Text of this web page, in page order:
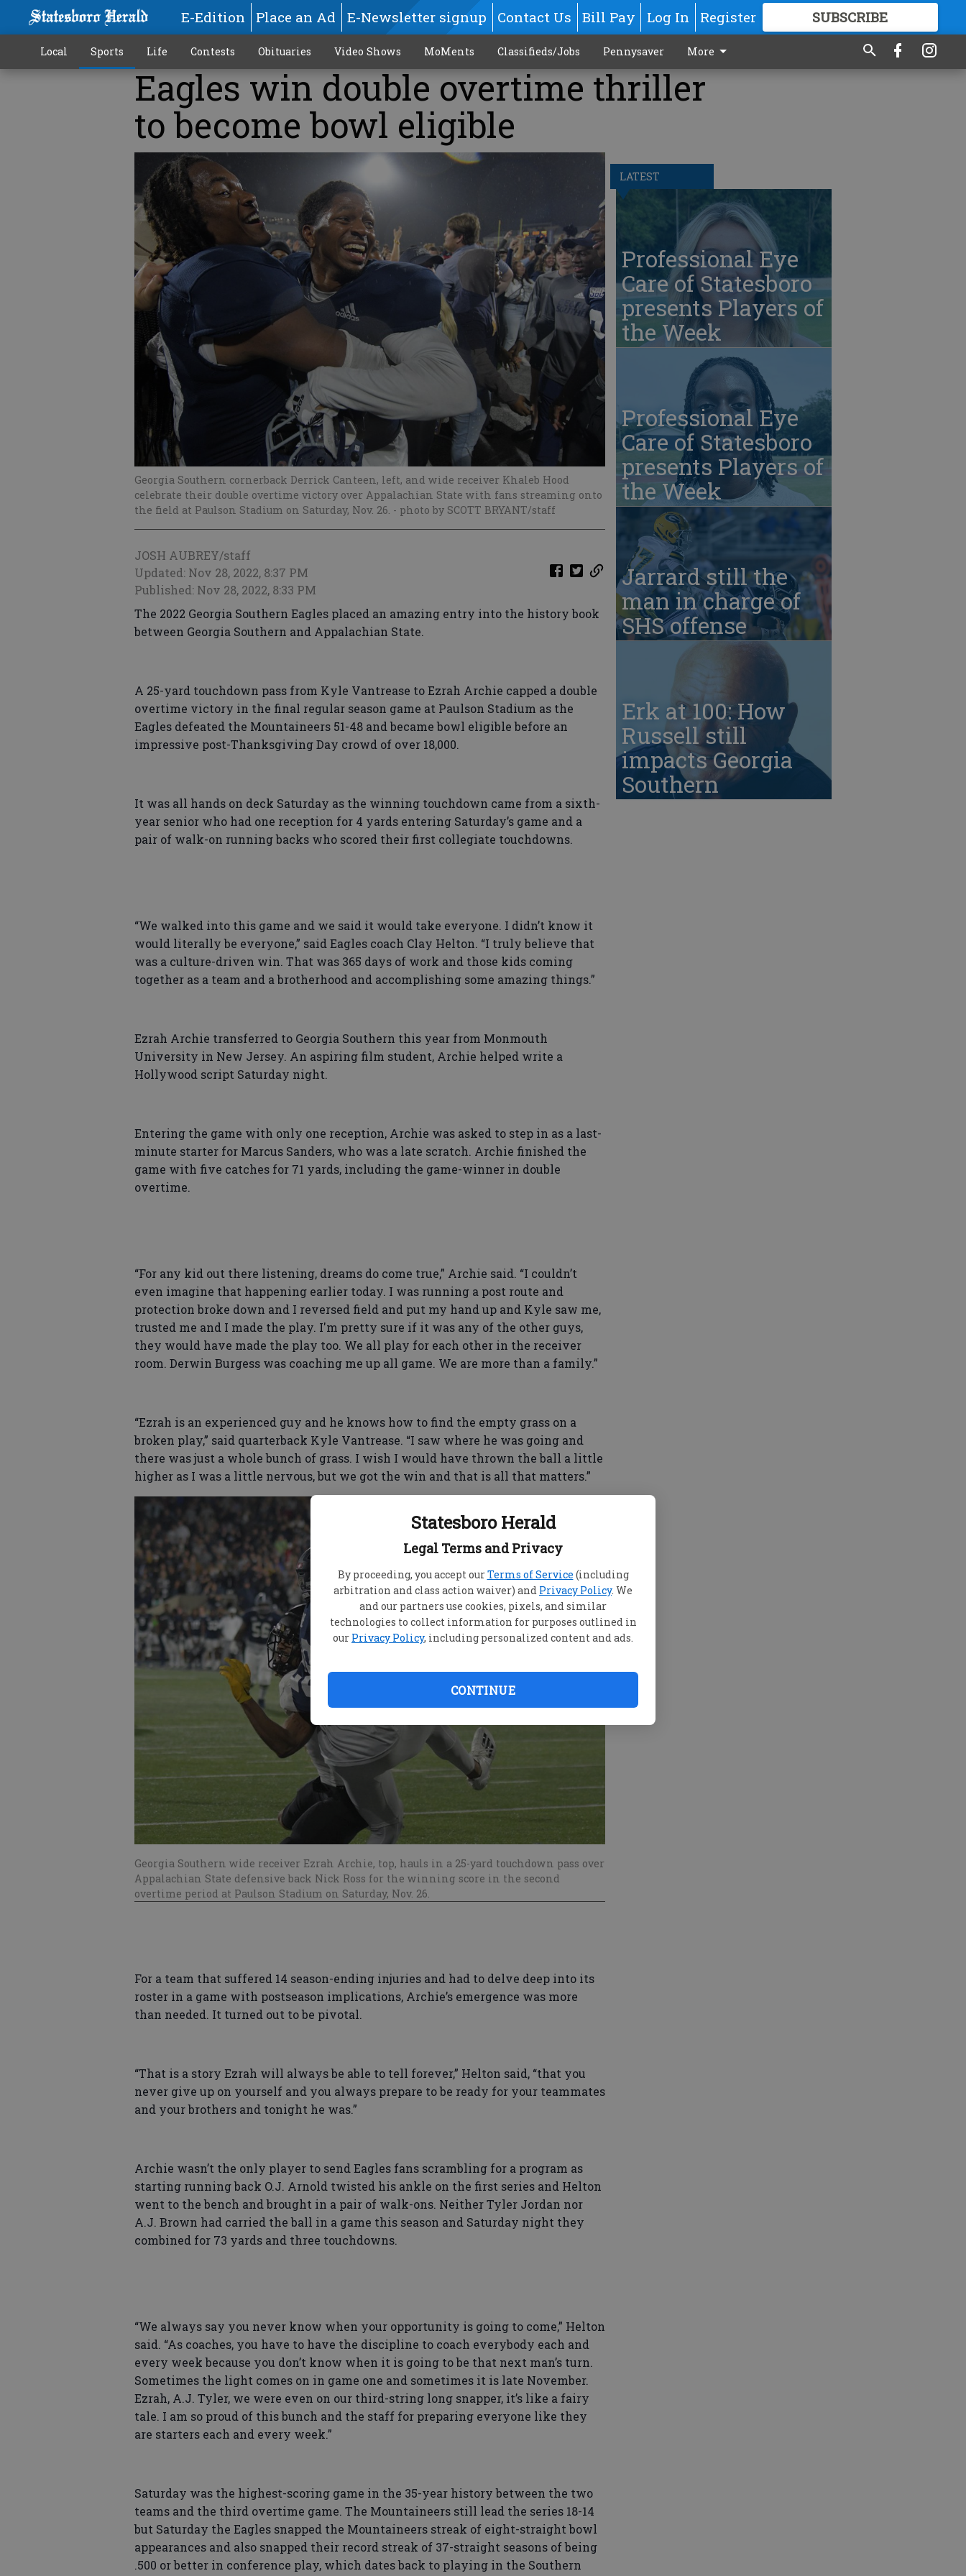
Statesboro Herald
Legal Terms and Privacy
By proceeding, you accept ourTerms of Service (including
arbitration and class action waiver) and Privacy Policy. We
and our partners use cookies, pixels, and similar
technologies to collect information for purposes outlined in
our Privacy Policy, including personalized content and ads.
CONTINUE
E-Edition Place an Ad E-Newsletter signup Contact Us Bill Pay Log In Register SUBSCRIBE
GREAT CONTENT
Local Sports Life Contests Obituaries Video Shows MoMents Classifieds/Jobs Pennysaver More
Eagles win double overtime thriller
to become bowl eligible
Georgia Southern cornerback Derrick Canteen, left, and wide receiver Khaleb Hood
celebrate their double overtime victory over Appalachian State with fans streaming onto
the field at Paulson Stadium on Saturday, Nov. 26. - photo by SCOTT BRYANT/staff
JOSH AUBREY/staff
Updated: Nov 28, 2022, 8:37 PM
Published: Nov 28, 2022, 8:33 PM
The 2022 Georgia Southern Eagles placed an amazing entry into the history book
between Georgia Southern and Appalachian State.
A 25-yard touchdown pass from Kyle Vantrease to Ezrah Archie capped a double
overtime victory in the final regular season game at Paulson Stadium as the
Eagles defeated the Mountaineers 51-48 and became bowl eligible before an
impressive post-Thanksgiving Day crowd of over 18,000.
It was all hands on deck Saturday as the winning touchdown came from a sixth-
year senior who had one reception for 4 yards entering Saturday’s game and a
pair of walk-on running backs who scored their first collegiate touchdowns.
“We walked into this game and we said it would take everyone. I didn’t know it
would literally be everyone,” said Eagles coach Clay Helton. “I truly believe that
was a culture-driven win. That was 365 days of work and those kids coming
together as a team and a brotherhood and accomplishing some amazing things.”
Ezrah Archie transferred to Georgia Southern this year from Monmouth
University in New Jersey. An aspiring film student, Archie helped write a
Hollywood script Saturday night.
Entering the game with only one reception, Archie was asked to step in as a last-
minute starter for Marcus Sanders, who was a late scratch. Archie finished the
game with five catches for 71 yards, including the game-winner in double
overtime.
“For any kid out there listening, dreams do come true,” Archie said. “I couldn’t
even imagine that happening earlier today. I was running a post route and
protection broke down and I reversed field and put my hand up and Kyle saw me,
trusted me and I made the play. I'm pretty sure if it was any of the other guys,
they would have made the play too. We all play for each other in the receiver
room. Derwin Burgess was coaching me up all game. We are more than a family.”
“Ezrah is an experienced guy and he knows how to find the empty grass on a
broken play,” said quarterback Kyle Vantrease. “I saw where he was going and
there was just a whole bunch of grass. I wish I would have thrown the ball a little
higher as I was a little nervous, but we got the win and that is all that matters.”
Georgia Southern wide receiver Ezrah Archie, top, hauls in a 25-yard touchdown pass over
Appalachian State defensive back Nick Ross for the winning score in the second
overtime period at Paulson Stadium on Saturday, Nov. 26.
For a team that suffered 14 season-ending injuries and had to delve deep into its
roster in a game with postseason implications, Archie’s emergence was more
than needed. It turned out to be pivotal.
“That is a story Ezrah will always be able to tell forever,” Helton said, “that you
never give up on yourself and you always prepare to be ready for your teammates
and your brothers and tonight he was.”
Archie wasn’t the only player to send Eagles fans scrambling for a program as
starting running back O.J. Arnold twisted his ankle on the first series and Helton
went to the bench and brought in a pair of walk-ons. Neither Tyler Jordan nor
A.J. Brown had carried the ball in a game this season and Saturday night they
combined for 73 yards and three touchdowns.
“We always say you never know when your opportunity is going to come,” Helton
said. “As coaches, you have to have the discipline to coach everybody each and
every week because you don’t know when it is going to be that next man’s turn.
Sometimes the light comes on in game one and sometimes it is late November.
Ezrah, A.J. Tyler, we were even on our third-string long snapper, it’s like a fairy
tale. I am so proud of this bunch and the staff for preparing everyone like they
are starters each and every week.”
Saturday was the highest-scoring game in the 35-year history between the two
teams and the third overtime game. The Mountaineers still lead the series 18-14
but Saturday the Eagles snapped the Mountaineers streak of eight-straight bowl
appearances and also snapped their record streak of 37-straight seasons of being
.500 or better in conference play, which dates back to playing in the Southern
LATEST
Professional Eye
Care of Statesboro
presents Players of
the Week
Professional Eye
Care of Statesboro
presents Players of
the Week
Jarrard still the
man in charge of
SHS offense
Erk at 100: How
Russell still
impacts Georgia
Southern